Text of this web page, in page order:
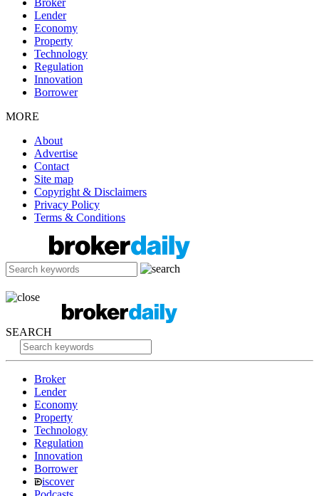
Broker
Lender
Economy
Property
Technology
Regulation
Innovation
Borrower
MORE
About
Advertise
Contact
Site map
Copyright & Disclaimers
Privacy Policy
Terms & Conditions
SEARCH
Broker
Lender
Economy
Property
Technology
Regulation
Innovation
Borrower
iscover